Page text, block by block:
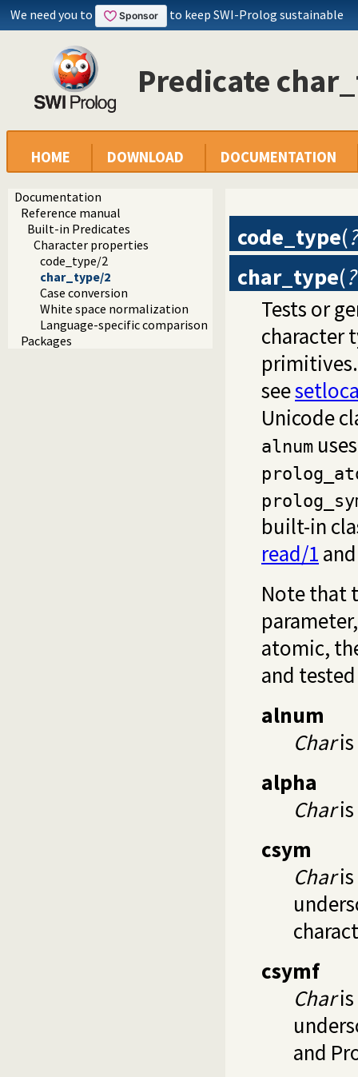
We need you to to keep SWI-Prolog sustainable
Predicate
HOME DOWNLOAD DOCUMENTATION
Documentation
Reference manual
Built-in Predicates
Character properties
code_type/2
char_type/2
Case conversion
White space normalization
Language-specific comparison
Packages
code_type(
char_type(
Tests or
character
see
Unicode
alnum
built-in
read/1
Note that
atomic,
and
alnum
Charis
alpha
Charis
csym
Charis
csymf
Charis
and